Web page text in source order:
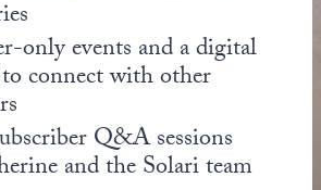
only events and a digital
connect with other
Q&A sessions
and the Solari team